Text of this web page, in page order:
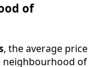
of
, the average price
neighbourhood of